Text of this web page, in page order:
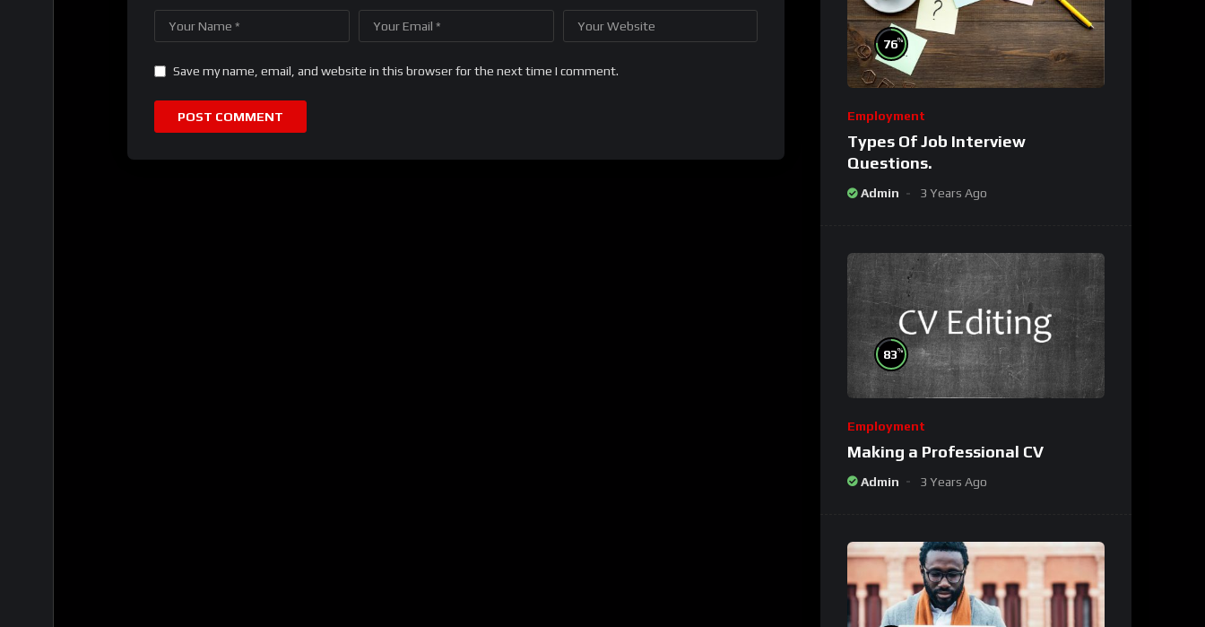
Save my name, email, and website in this browser for the next time I comment.
76%
Employment
Types Of Job Interview
Questions.
Admin 3 Years Ago
83%
Employment
Making a Professional CV
Admin 3 Years Ago